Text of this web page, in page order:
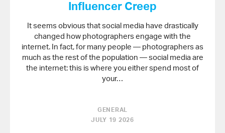
Influencer Creep
It seems obvious that social media have drastically
changed how photographers engage with the
internet. In fact, for many people — photographers as
much as the rest of the population — social media are
the internet: this is where you either spend most of
your…
GENERAL
JULY 19 2026